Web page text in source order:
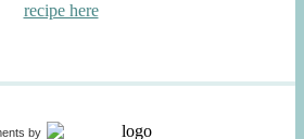
recipe here
by